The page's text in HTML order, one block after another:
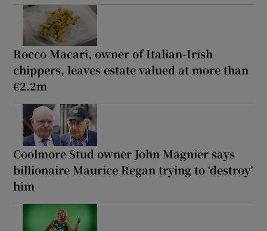
Rocco Macari, owner of Italian-Irish
chippers, leaves estate valued at more than
€2.2m
Coolmore Stud owner John Magnier says
billionaire Maurice Regan trying to ‘destroy’
him